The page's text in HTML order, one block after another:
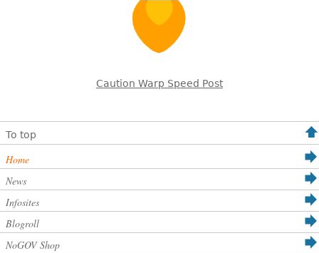
Caution Warp Speed Post
To top
Home
News
Infosites
Blogroll
NoGOV Shop